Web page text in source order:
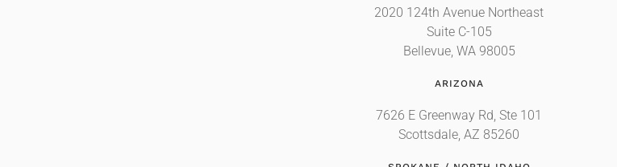
2020 124th Avenue Northeast
Suite C-105
Bellevue, WA 98005
ARIZONA
7626 E Greenway Rd, Ste 101
Scottsdale, AZ 85260